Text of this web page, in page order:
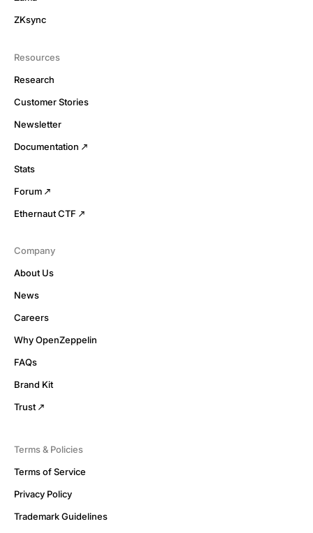
ZKsync
Resources
Research
Customer Stories
Newsletter
Documentation
Stats
Forum
Ethernaut CTF
Company
About Us
News
Careers
Why OpenZeppelin
FAQs
Brand Kit
Trust
Terms & Policies
Terms of Service
Privacy Policy
Trademark Guidelines